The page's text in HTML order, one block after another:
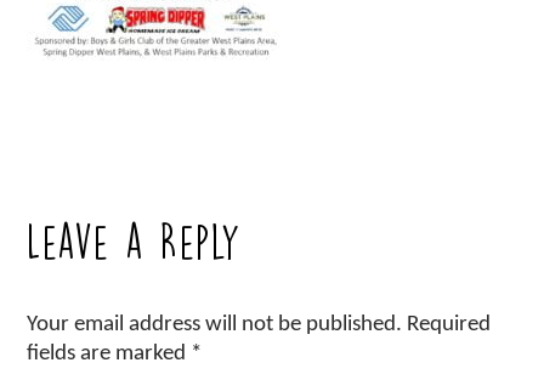
Leave a Reply
Your email address will not be published. Required
fields are marked *